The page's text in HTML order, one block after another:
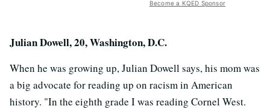
Become a KQED Sponsor
Julian Dowell, 20, Washington, D.C.
When he was growing up, Julian Dowell says, his mom was
a big advocate for reading up on racism in American
history. "In the eighth grade I was reading Cornel West.